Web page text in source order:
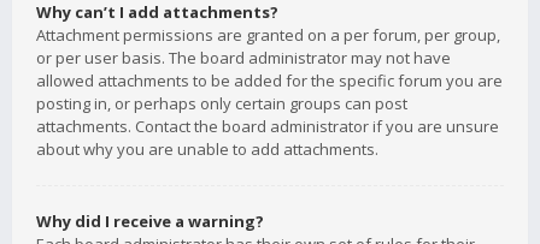
Why can’t I add attachments?
Attachment permissions are granted on a per forum, per group,
or per user basis. The board administrator may not have
allowed attachments to be added for the specific forum you are
posting in, or perhaps only certain groups can post
attachments. Contact the board administrator if you are unsure
about why you are unable to add attachments.
Why did I receive a warning?